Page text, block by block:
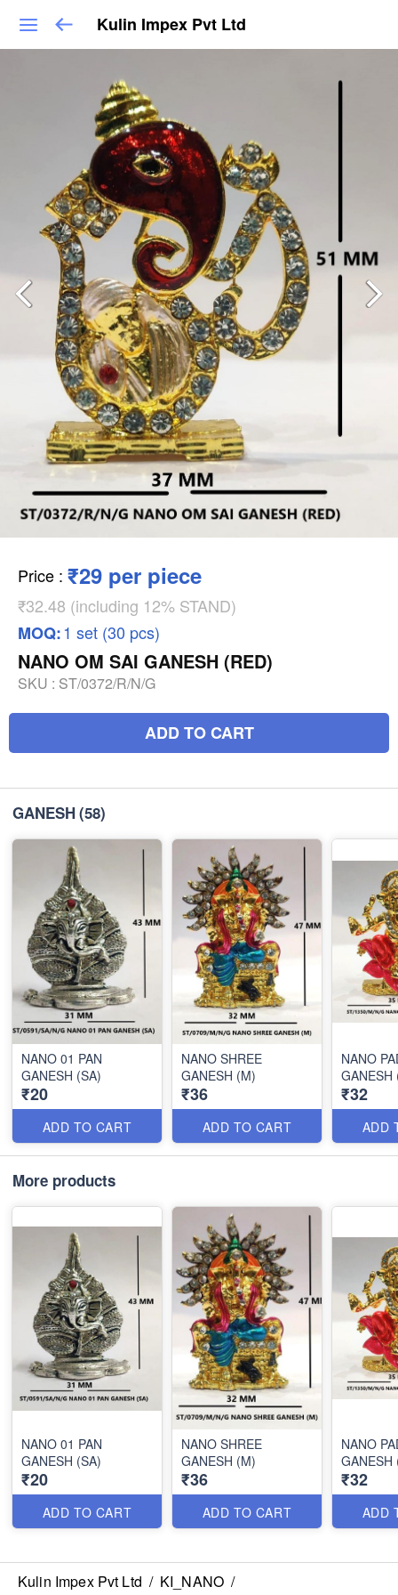
Kulin Impex Pvt Ltd
Price : ₹29 per piece
₹32.48 (including 12% STAND)
MOQ:1 set (30 pcs)
NANO OM SAI GANESH (RED)
SKU : ST/0372/R/N/G
ADD TO CART
GANESH(58)
NANO 01 PAN
GANESH (SA)
₹20
ADD TO CART
NANO SHREE
GANESH (M)
₹36
ADD TO CART
NANO
GANESH
₹32
ADD
More products
NANO 01 PAN
GANESH (SA)
₹20
ADD TO CART
NANO SHREE
GANESH (M)
₹36
ADD TO CART
NANO
GANESH
₹32
ADD
Kulin Impex Pvt Ltd / KI_NANO /